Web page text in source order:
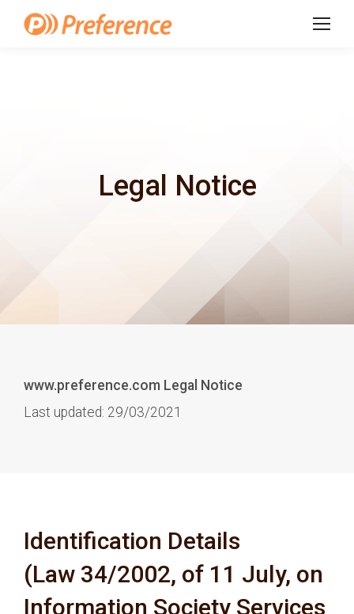
Legal Notice
www.preference.com Legal Notice
Last updated: 29/03/2021
Identification Details
(Law 34/2002, of 11 July, on
Information Society Services